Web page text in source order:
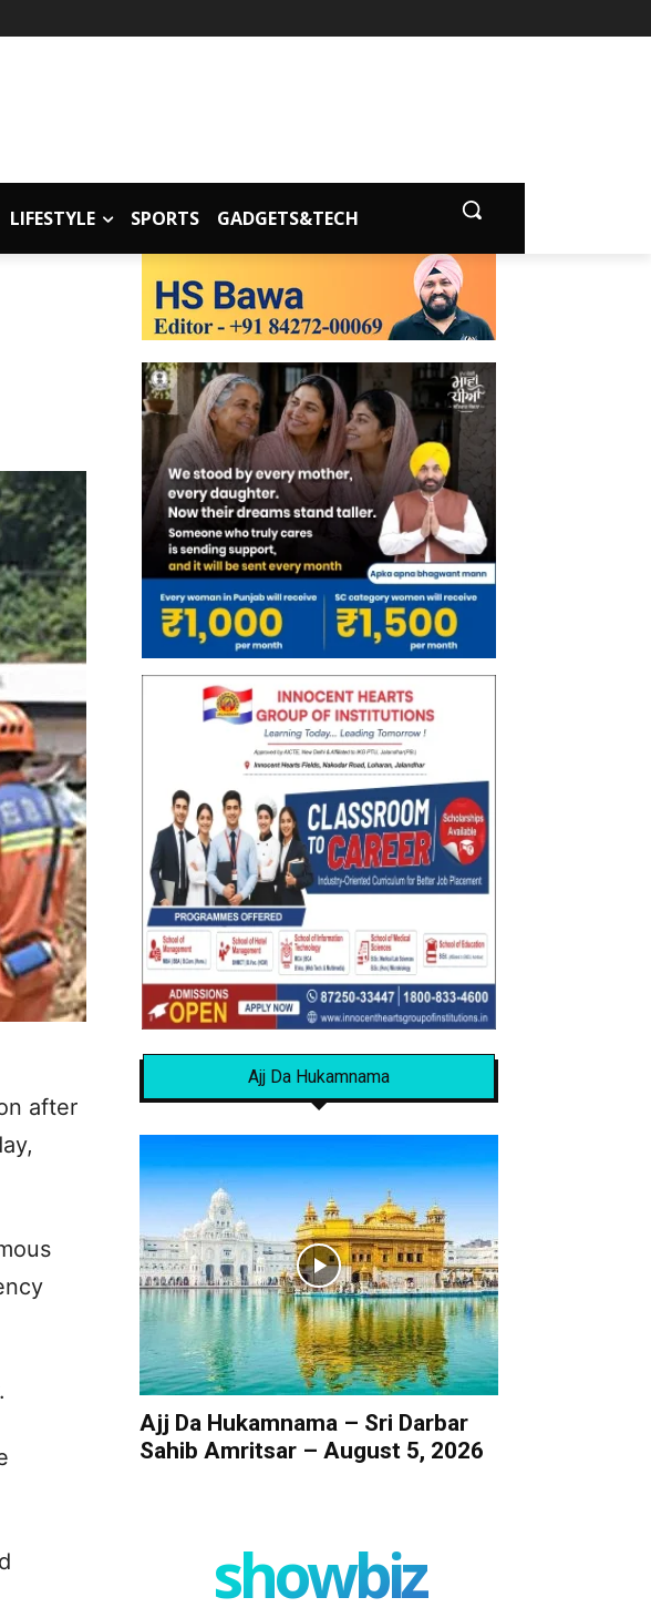
LIFESTYLE SPORTS GADGETS&TECH
after
Ajj Da Hukamnama
Ajj Da Hukamnama – Sri Darbar
Sahib Amritsar – August 5, 2026
showbiz